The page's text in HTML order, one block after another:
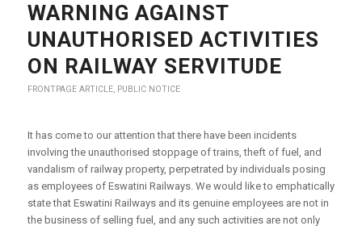
WARNING AGAINST
UNAUTHORISED ACTIVITIES
ON RAILWAY SERVITUDE
FRONTPAGE ARTICLE, PUBLIC NOTICE
It has come to our attention that there have been incidents
involving the unauthorised stoppage of trains, theft of fuel, and
vandalism of railway property, perpetrated by individuals posing
as employees of Eswatini Railways. We would like to emphatically
state that Eswatini Railways and its genuine employees are not in
the business of selling fuel, and any such activities are not only